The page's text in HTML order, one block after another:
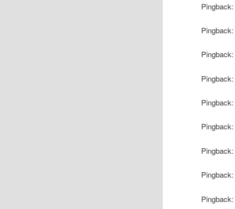
Pingback:
Pingback:
Pingback:
Pingback:
Pingback:
Pingback:
Pingback:
Pingback:
Pingback: